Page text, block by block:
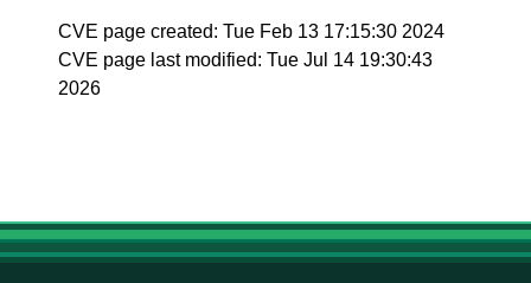
CVE page created: Tue Feb 13 17:15:30 2024
CVE page last modified: Tue Jul 14 19:30:43
2026